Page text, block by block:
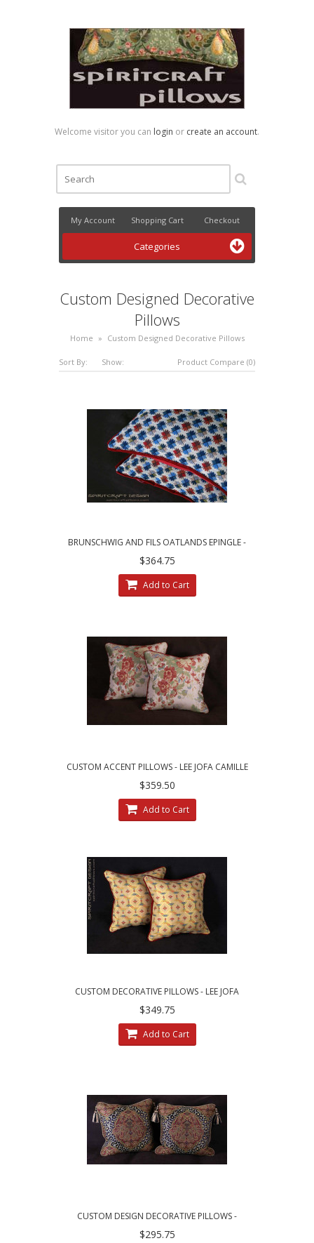
Welcome visitor you can login or create an account.
My Account Shopping Cart Checkout
Categories
Custom Designed Decorative
Pillows
Home » Custom Designed Decorative Pillows
Sort By: Show: Product Compare (0)
BRUNSCHWIG AND FILS OATLANDS EPINGLE -
CUSTOM DECORATIVE PILLOWS
$364.75
Add to Cart
CUSTOM ACCENT PILLOWS - LEE JOFA CAMILLE
LAMPAS IN MEADOW
$359.50
Add to Cart
CUSTOM DECORATIVE PILLOWS - LEE JOFA
ZANZIBAR LAMPAS FABRIC
$349.75
Add to Cart
CUSTOM DESIGN DECORATIVE PILLOWS -
LARGE LEOPARDO DAMASK WITH VELVET
$295.75